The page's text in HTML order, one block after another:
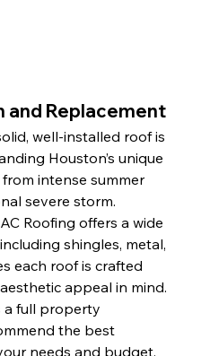
and Replacement
well-installed roof is
Houston’s unique
intense summer
severe storm.
Roofing offers a wide
shingles, metal,
each roof is crafted
appeal in mind.
a full property
the best
needs and budget.